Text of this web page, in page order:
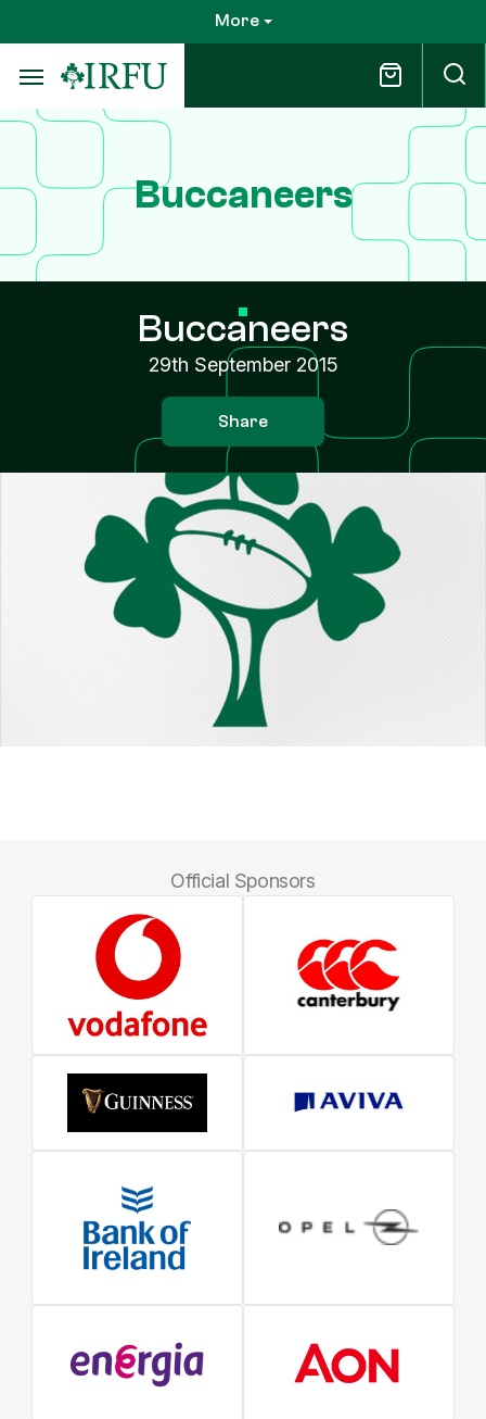
to
main
content
More
Buccaneers
Buccaneers
29th September 2015
Share
Official Sponsors